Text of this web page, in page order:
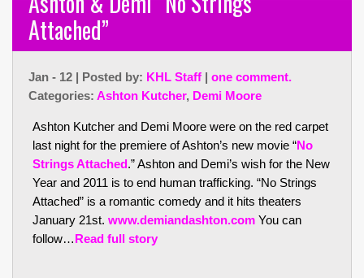
Attached”
Jan - 12 | Posted by: KHL Staff | one comment.
Categories: Ashton Kutcher, Demi Moore
Ashton Kutcher and Demi Moore were on the red carpet
last night for the premiere of Ashton’s new movie “No
Strings Attached.” Ashton and Demi’s wish for the New
Year and 2011 is to end human trafficking. “No Strings
Attached” is a romantic comedy and it hits theaters
January 21st. www.demiandashton.com You can
follow…Read full story